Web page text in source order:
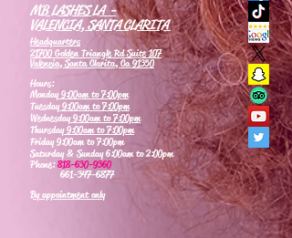
MB LASHES LA -
VALENCIA, SANTA CLARITA
Headquarters
21700 Golden Triangle Rd Suite 107
Valencia, Santa Clarita, Ca 91350
Hours:
Monday9:00am to 7:00pm
Tuesday9:00am to 7:00pm
Wednesday9:00am to 7:00pm
Thursday9:00am to 7:00pm
Friday 9:00am to 7:00pm
Saturday & Sunday 6:00am to 2:00pm
Phone:818-630-9360
661-347-6877
By appointment only